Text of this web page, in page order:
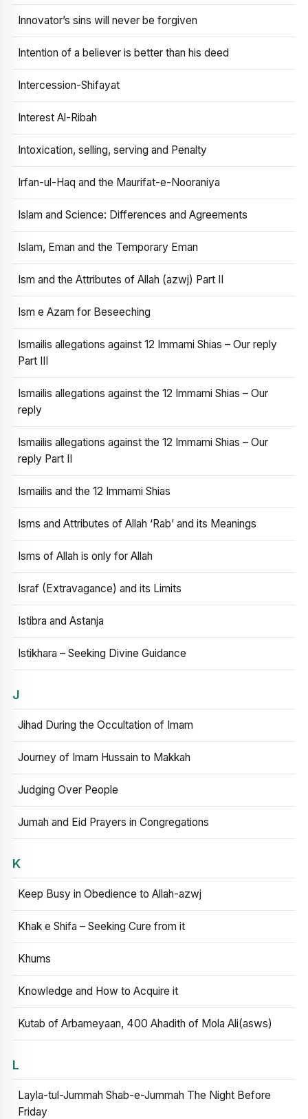
Innovator’s sins will never be forgiven
Intention of a believer is better than his deed
Intercession-Shifayat
Interest Al-Ribah
Intoxication, selling, serving and Penalty
Irfan-ul-Haq and the Maurifat-e-Nooraniya
Islam and Science: Differences and Agreements
Islam, Eman and the Temporary Eman
Ism and the Attributes of Allah (azwj) Part II
Ism e Azam for Beseeching
Ismailis allegations against 12 Immami Shias – Our reply
Part III
Ismailis allegations against the 12 Immami Shias – Our
reply
Ismailis allegations against the 12 Immami Shias – Our
reply Part II
Ismailis and the 12 Immami Shias
Isms and Attributes of Allah ‘Rab’ and its Meanings
Isms of Allah is only for Allah
Israf (Extravagance) and its Limits
Istibra and Astanja
Istikhara – Seeking Divine Guidance
J
Jihad During the Occultation of Imam
Journey of Imam Hussain to Makkah
Judging Over People
Jumah and Eid Prayers in Congregations
K
Keep Busy in Obedience to Allah-azwj
Khak e Shifa – Seeking Cure from it
Khums
Knowledge and How to Acquire it
Kutab of Arbameyaan, 400 Ahadith of Mola Ali(asws)
L
Layla-tul-Jummah Shab-e-Jummah The Night Before
Friday